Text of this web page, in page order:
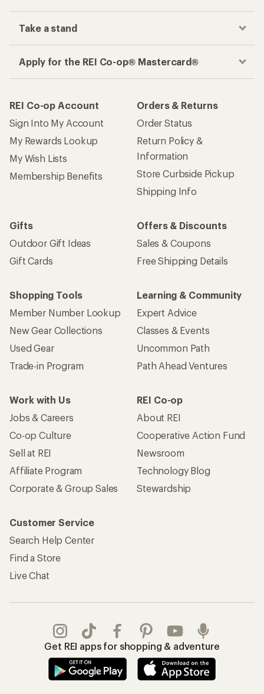
Take a stand
Apply for the REI Co-op® Mastercard®
REI Co-op Account
Sign Into My Account
My Rewards Lookup
My Wish Lists
Membership Benefits
Orders & Returns
Order Status
Return Policy &
Information
Store Curbside Pickup
Shipping Info
Gifts
Outdoor Gift Ideas
Gift Cards
Offers & Discounts
Sales & Coupons
Free Shipping Details
Shopping Tools
Member Number Lookup
New Gear Collections
Used Gear
Trade-in Program
Learning & Community
Expert Advice
Classes & Events
Uncommon Path
Path Ahead Ventures
Work with Us
Jobs & Careers
Co-op Culture
Sell at REI
Affiliate Program
Corporate & Group Sales
REI Co-op
About REI
Cooperative Action Fund
Newsroom
Technology Blog
Stewardship
Customer Service
Search Help Center
Find a Store
Live Chat
Get REI apps for shopping & adventure